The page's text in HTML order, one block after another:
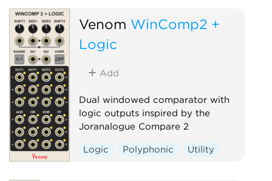
Venom WinComp2 +
Logic
Add
Dual windowed comparator with
logic outputs inspired by the
Joranalogue Compare 2
Logic Polyphonic Utility